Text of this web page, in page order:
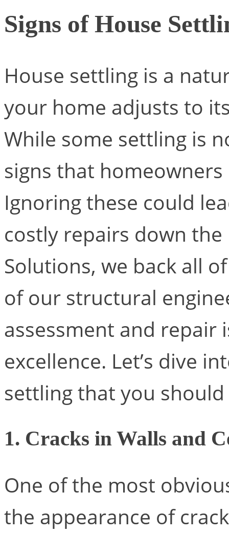
Signs of House
House settling is a
your home adjusts to
While some settling is
signs that
Ignoring these could
costly repairs down
Solutions, we back all
of our structural
assessment and repair
excellence. Let’s dive
settling that you
1. Cracks in Walls and
One of the most
the appearance of